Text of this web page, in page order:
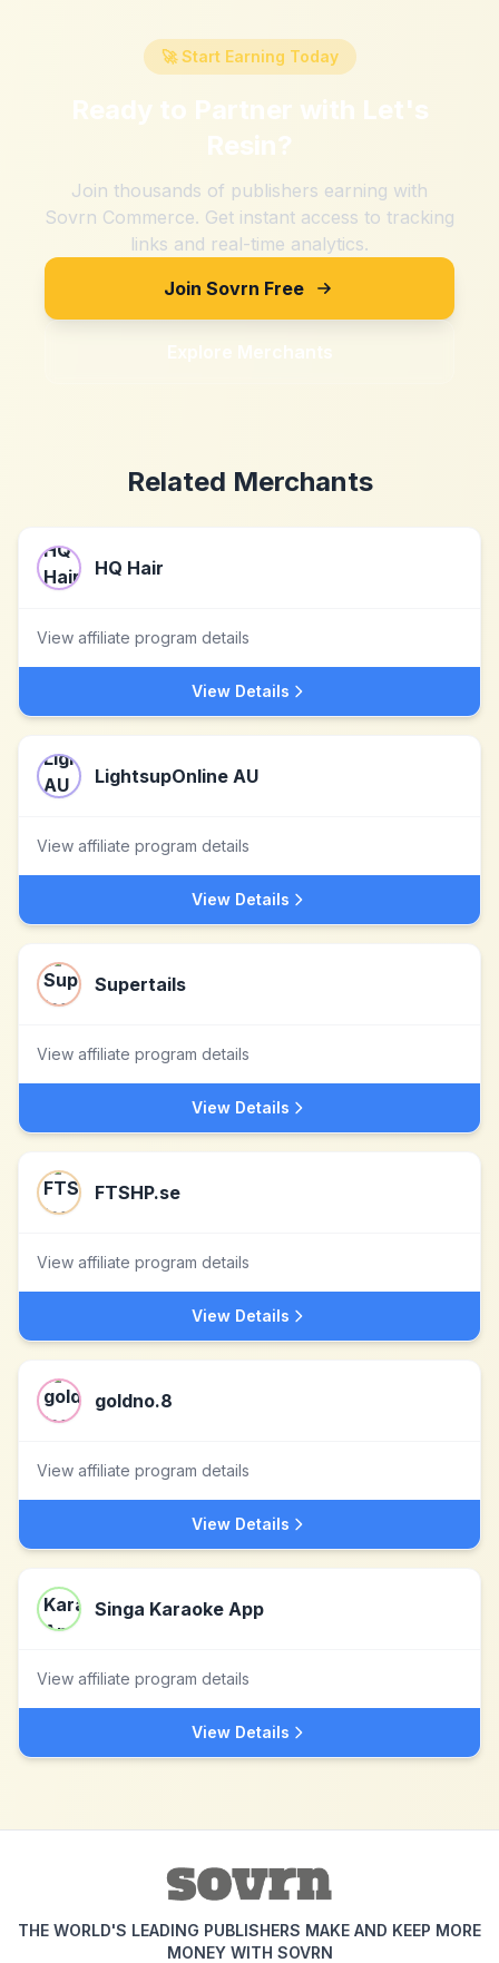
🚀 Start Earning Today
Ready to Partner with Let's
Resin?
Join thousands of publishers earning with
Sovrn Commerce. Get instant access to tracking
links and real-time analytics.
Join Sovrn Free
Explore Merchants
Related Merchants
HQ Hair
View affiliate program details
View Details
LightsupOnline AU
View affiliate program details
View Details
Supertails
View affiliate program details
View Details
FTSHP.se
View affiliate program details
View Details
goldno.8
View affiliate program details
View Details
Singa Karaoke App
View affiliate program details
View Details
THE WORLD'S LEADING PUBLISHERS MAKE AND KEEP MORE
MONEY WITH SOVRN